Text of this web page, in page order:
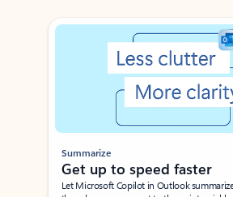
Showing slide 1 of 3
Summarize
Get up to speed faster ​
Let Microsoft Copilot in Outlook